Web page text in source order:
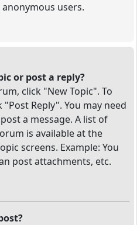
users.
or post a reply?
click "New Topic". To
Reply". You may need
a message. A list of
is available at the
screens. Example: You
post attachments, etc.